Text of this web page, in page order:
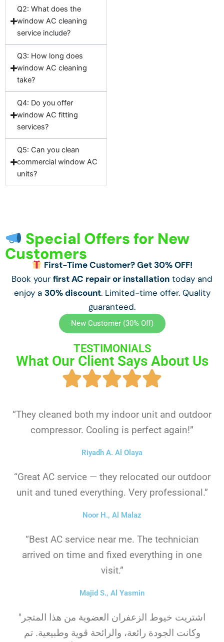
Q2: What does the
window AC cleaning
service include?
Q3: How long does
window AC cleaning
take?
Q4: Do you offer
window AC fitting
services?
Q5: Can you clean
commercial window AC
units?
Special Offers for New
Customers
First-Time Customer? Get 30% OFF!
Book your first AC repair or installation today and
enjoy a 30% discount. Limited-time offer. Quality
guaranteed.
New Customer (30% Off)
TESTIMONIALS
What Our Client Says About Us
“They cleaned both my indoor unit and outdoor
compressor. Cooling is perfect again!”
Riyadh A. Al Olaya
“Great AC service — they relocated our outdoor
unit and tuned everything. Very professional.”
Noor H., Al Malaz
“Best AC service near me. The technician
arrived on time and fixed everything in one
visit.”
Majid S., Al Yasmin
"اشتريت خيوط الزعفران العضوية من هذا المتجر
وكانت الجودة رائعة، والرائحة قوية وطبيعية. تم